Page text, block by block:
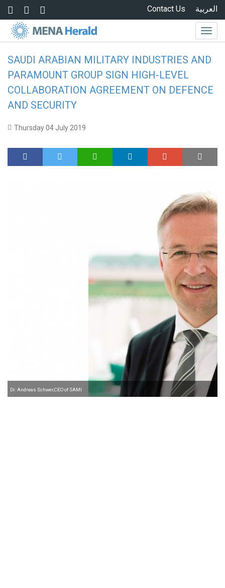
Skip to main content العربية Contact Us
SAUDI ARABIAN MILITARY INDUSTRIES AND
PARAMOUNT GROUP SIGN HIGH-LEVEL
COLLABORATION AGREEMENT ON DEFENCE
AND SECURITY
Thursday 04 July 2019
Dr. Andreas Schwer,CEO of SAMI